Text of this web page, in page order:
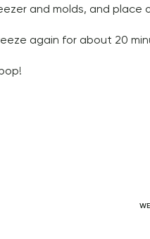
and molds, and
again for about 20